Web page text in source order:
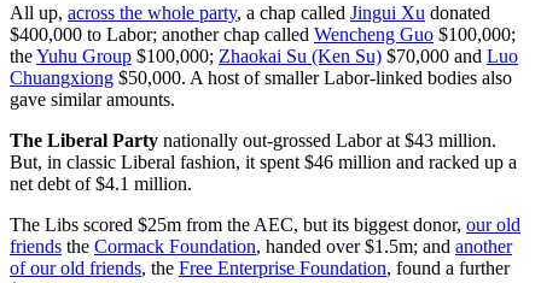
All up, across the whole party, a chap called Jingui Xu donated
$400,000 to Labor; another chap called Wencheng Guo $100,000;
theYuhu Group $100,000; Zhaokai Su (Ken Su) $70,000 and Luo
Chuangxiong $50,000. A host of smaller Labor-linked bodies also
gave similar amounts.
The Liberal Party nationally out-grossed Labor at $43 million.
But, in classic Liberal fashion, it spent $46 million and racked up a
net debt of $4.1 million.
The Libs scored $25m from the AEC, but its biggest donor, our old
friends the Cormack Foundation, handed over $1.5m; and another
of our old friends, the Free Enterprise Foundation, found a further